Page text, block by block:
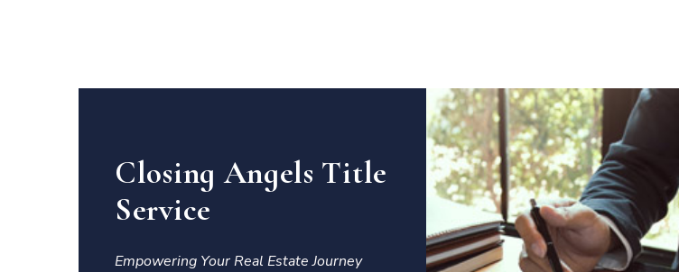
Closing Angels Title
Service
Empowering Your Real Estate Journey